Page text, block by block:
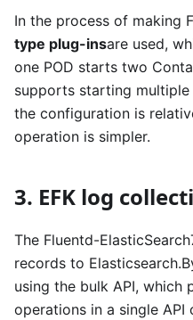
In the process of making
type plug-insare used,
one POD starts two
supports starting multiple
the configuration is
operation is simpler.
3. EFK log
The Fluentd-
records to
using the bulk API, which
operations in a single API